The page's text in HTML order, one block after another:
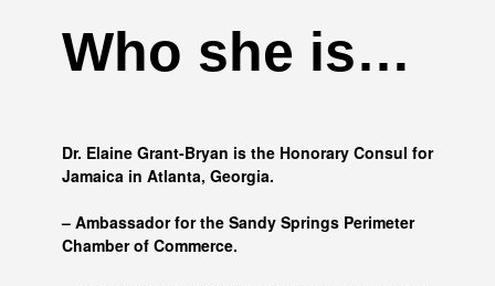
Who she is…
Dr. Elaine Grant-Bryan is the Honorary Consul for
Jamaica in Atlanta, Georgia.
– Ambassador for the Sandy Springs Perimeter
Chamber of Commerce.